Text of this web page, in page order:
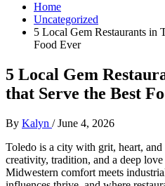
Home
Uncategorized
5 Local Gem Restaurants in
Food Ever
5 Local Gem
that Serve the Best
By Kalyn /June 4, 2026
Toledo is a city with grit, heart, and
creativity, tradition, and a deep
Midwestern comfort meets